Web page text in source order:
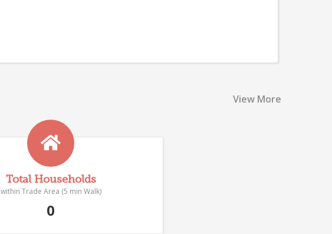
View More
Total Households
within Trade Area (5 min Walk)
0